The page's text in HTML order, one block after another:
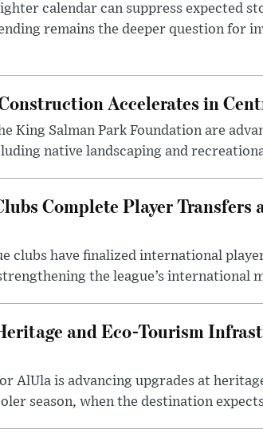
calendar can suppress expected
remains the deeper question for
Accelerates in
King Salman Park Foundation are
native landscaping and
Complete Player
clubs have finalized international
the league’s international
and Eco-Tourism
AlUla is advancing upgrades at
season, when the destination